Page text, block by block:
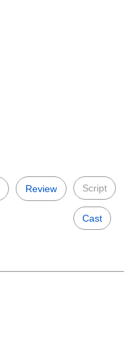
Review Script
Cast